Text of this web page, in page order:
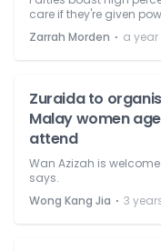
care if they're given
Zarrah Morden ⋅ a
Zuraida to
Malay women
attend
Wan Azizah is
says.
Wong Kang Jia ⋅ 3